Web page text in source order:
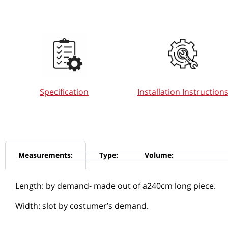
Specification Installation Instructions
Measurements: Type: Volume:
Length: by demand- made out of a240cm long piece.
Width: slot by costumer’s demand.